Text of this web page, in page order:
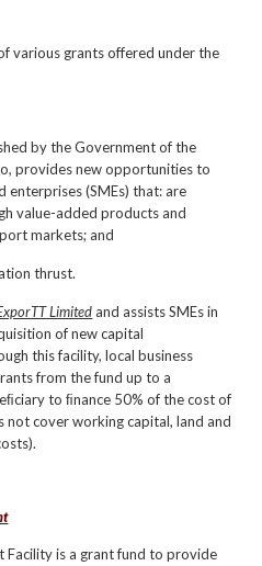
various grants offered under the
by the Government of the
provides new opportunities to
enterprises (SMEs) that: are
value-added products and
markets; and
thrust.
Limitedand assists SMEs in
of new capital
this facility, local business
from the fund up to a
to ﬁnance 50% of the cost of
not cover working capital, land and
Facility is a grant fund to provide